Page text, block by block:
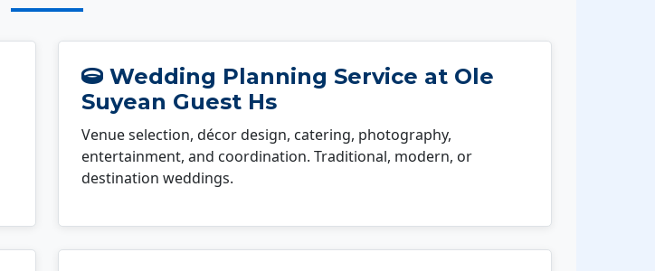
Wedding Planning Service at Ole
Suyean Guest Hs
Venue selection, décor design, catering, photography,
entertainment, and coordination. Traditional, modern, or
destination weddings.